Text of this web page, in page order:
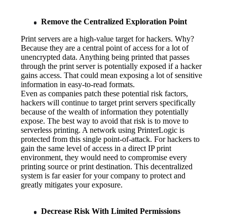
Remove the Centralized Exploration Point
Print servers are a high-value target for hackers. Why?
Because they are a central point of access for a lot of
unencrypted data. Anything being printed that passes
through the print server is potentially exposed if a hacker
gains access. That could mean exposing a lot of sensitive
information in easy-to-read formats.
Even as companies patch these potential risk factors,
hackers will continue to target print servers specifically
because of the wealth of information they potentially
expose. The best way to avoid that risk is to move to
serverless printing. A network using PrinterLogic is
protected from this single point-of-attack. For hackers to
gain the same level of access in a direct IP print
environment, they would need to compromise every
printing source or print destination. This decentralized
system is far easier for your company to protect and
greatly mitigates your exposure.
Decrease Risk With Limited Permissions